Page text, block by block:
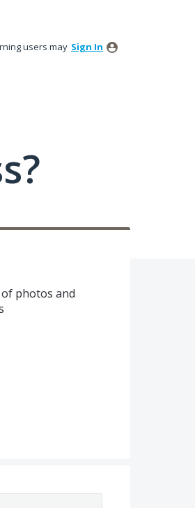
users may Sign In
photos and